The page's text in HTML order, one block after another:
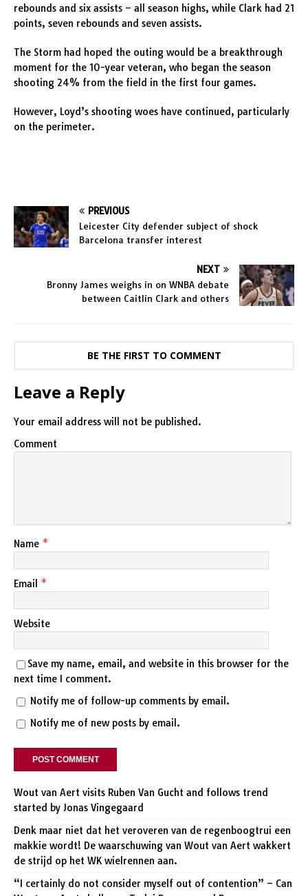
rebounds and six assists – all season highs, while Clark had 21
points, seven rebounds and seven assists.
The Storm had hoped the outing would be a breakthrough
moment for the 10-year veteran, who began the season
shooting 24% from the field in the first four games.
However, Loyd’s shooting woes have continued, particularly
on the perimeter.
PREVIOUS
Leicester City defender subject of shock
Barcelona transfer interest
NEXT
Bronny James weighs in on WNBA debate
between Caitlin Clark and others
BE THE FIRST TO COMMENT
Leave a Reply
Your email address will not be published.
Comment
Name *
Email *
Website
Save my name, email, and website in this browser for the
next time I comment.
Notify me of follow-up comments by email.
Notify me of new posts by email.
Wout van Aert visits Ruben Van Gucht and follows trend
started by Jonas Vingegaard
Denk maar niet dat het veroveren van de regenboogtrui een
makkie wordt! De waarschuwing van Wout van Aert wakkert
de strijd op het WK wielrennen aan.
“I certainly do not consider myself out of contention” – Can